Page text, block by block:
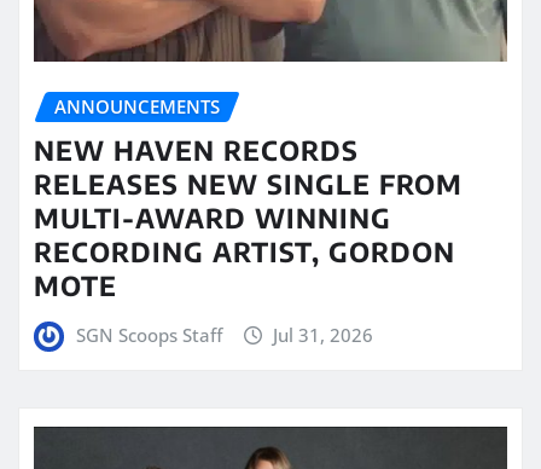
ANNOUNCEMENTS
NEW HAVEN RECORDS
RELEASES NEW SINGLE FROM
MULTI-AWARD WINNING
RECORDING ARTIST, GORDON
MOTE
SGN Scoops Staff Jul 31, 2026